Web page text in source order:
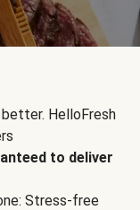
HelloFresh
to deliver
Stress-free